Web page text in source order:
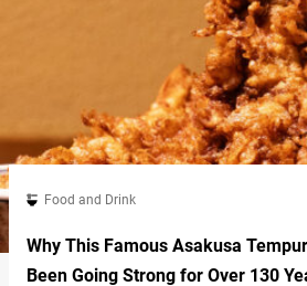
Food and Drink
Why This Famous Asakusa
Been Going Strong for Over 130